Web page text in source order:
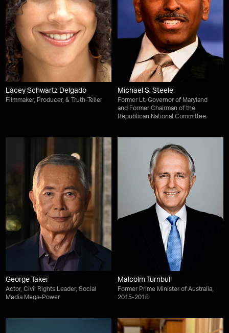
Lacey Schwartz Delgado
Filmmaker, Producer, & Truth-Teller
Michael S. Steele
Former Lt. Governor of Maryland
and Former Chairman of the
Republican National Committee
George Takei
Actor, Civil Rights Leader, Social
Media Mega-Power
Malcolm Turnbull
Former Prime Minister of Australia,
2015-2018